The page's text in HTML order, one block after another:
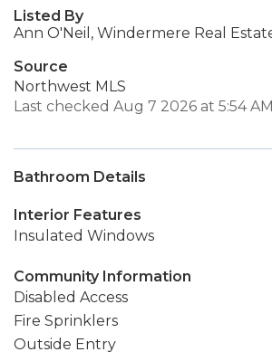
Listed By
Ann O'Neil, Windermere Real
Source
Northwest MLS
Last checked Aug 7 2026 at 5:54
Bathroom Details
Interior Features
Insulated Windows
Community Information
Disabled Access
Fire Sprinklers
Outside Entry